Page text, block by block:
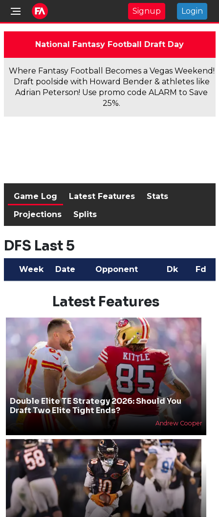
Signup Login
National Fantasy Football Draft Day
Where Fantasy Football Becomes a Vegas Weekend!
Draft poolside with Howard Bender & athletes like
Adrian Peterson! Use promo code ALARM to Save
25%.
Game Log Latest Features
Stats
Projections
Splits
DFS Last 5
Week Date Opponent Dk Fd
Latest Features
Double Elite TE Strategy 2026: Should You
Draft Two Elite Tight Ends?
Andrew Cooper